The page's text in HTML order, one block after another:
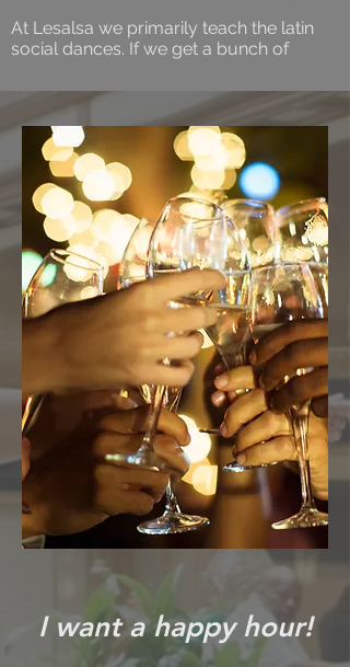
At Lesalsa we primarily teach the latin
social dances. If we get a bunch of
I want a happy hour!